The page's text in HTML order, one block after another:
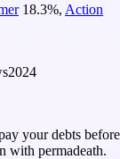
18.3%, Action
2024
your debts before
with permadeath.